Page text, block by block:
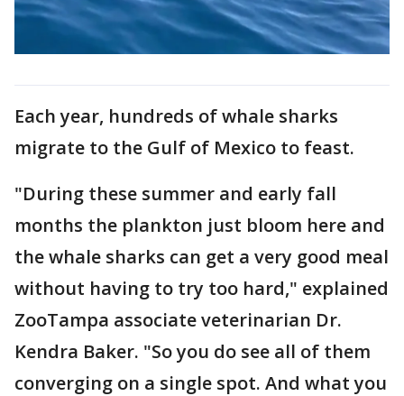
Each year, hundreds of whale sharks
migrate to the Gulf of Mexico to feast.
"During these summer and early fall
months the plankton just bloom here and
the whale sharks can get a very good meal
without having to try too hard," explained
ZooTampa associate veterinarian Dr.
Kendra Baker. "So you do see all of them
converging on a single spot. And what you